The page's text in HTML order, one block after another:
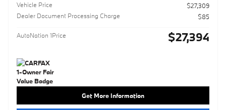
Vehicle Price
$27,309
Dealer Document Processing Charge
$85
AutoNation 1Price $27,394
Get More Information